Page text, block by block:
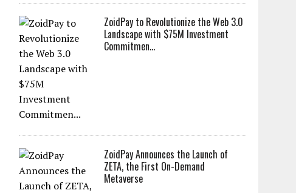
ZoidPay to Revolutionize the Web 3.0
Landscape with $75M Investment
Commitmen...
ZoidPay Announces the Launch of
ZETA, the First On-Demand
Metaverse